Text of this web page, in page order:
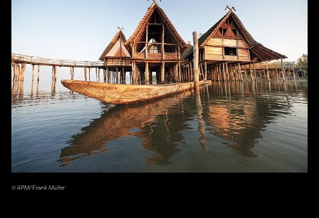
© APM/Frank Müller